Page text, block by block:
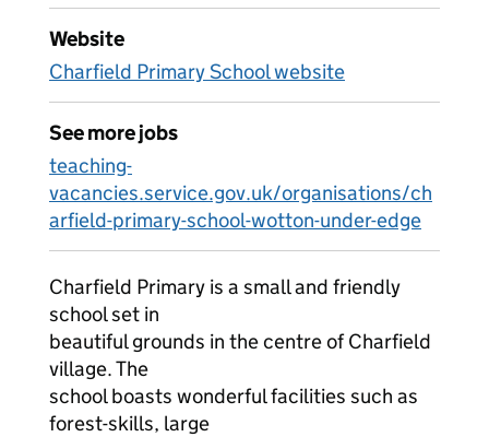
Website
Charfield Primary School website
See more jobs
teaching-
vacancies.service.gov.uk/organisations/ch
arfield-primary-school-wotton-under-edge
Charfield Primary is a small and friendly
school set in
beautiful grounds in the centre of Charfield
village. The
school boasts wonderful facilities such as
forest-skills, large